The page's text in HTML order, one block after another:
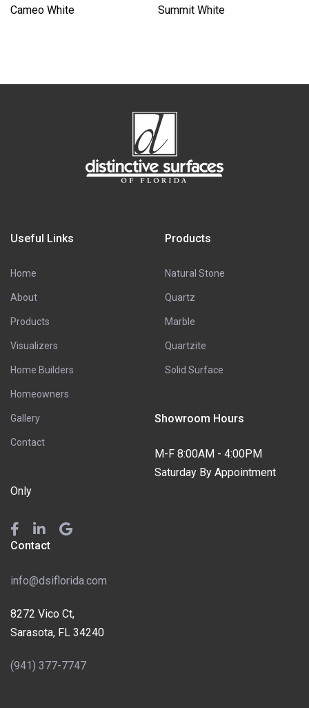
Cameo White Summit White
Useful Links
Home
About
Products
Visualizers
Home Builders
Homeowners
Gallery
Contact
Products
Natural Stone
Quartz
Marble
Quartzite
Solid Surface
Showroom Hours
M-F 8:00AM - 4:00PM
Saturday By Appointment
Only
Contact
info@dsiflorida.com
8272 Vico Ct,
Sarasota, FL 34240
(941) 377-7747